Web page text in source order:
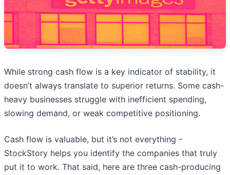
While strong cash flow is a key indicator of stability, it
doesn’t always translate to superior returns. Some cash-
heavy businesses struggle with inefficient spending,
slowing demand, or weak competitive positioning.
Cash flow is valuable, but it’s not everything -
StockStory helps you identify the companies that truly
put it to work. That said, here are three cash-producing